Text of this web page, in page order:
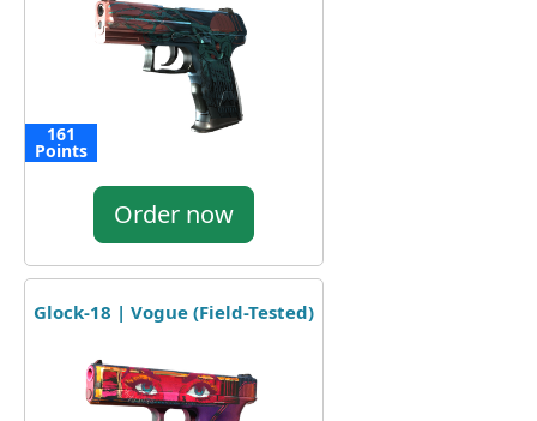
161
Points
Order now
Glock-18 | Vogue (Field-Tested)